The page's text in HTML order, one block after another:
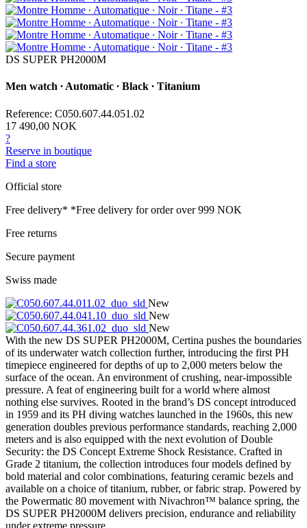
DS SUPER PH2000M
Men watch ∙ Automatic ∙ Black ∙ Titanium
Reference: C050.607.44.051.02
17 490,00 NOK
?
Reserve in boutique
Find a store
Official store
Free delivery* *Free delivery for order over 999 NOK
Free returns
Secure payment
Swiss made
New
New
New
With the new DS SUPER PH2000M, Certina pushes the boundaries
of its underwater watch collection further, introducing the first PH
timepiece engineered for depths of up to 2,000 meters below the
surface of the ocean. An environment of crushing, near-impossible
pressure. A feat of engineering built for a world where almost
nothing else survives. Rooted in the brand’s DS concept introduced
in 1959 and its PH diving watches launched in the 1960s, this new
generation doubles previous performance standards, reaching 2,000
meters and is also equipped with the next evolution of Double
Security: the DS Concept Extreme Shock Resistance. Crafted in
Grade 2 titanium, the collection introduces four models defined by
bold material and color combinations, featuring ceramic bezels and
available on a choice of titanium, rubber, or fabric strap. Powered by
the Powermatic 80 movement with Nivachron™ balance spring, the
DS SUPER PH2000M delivers precision, endurance and reliability
under extreme pressure.